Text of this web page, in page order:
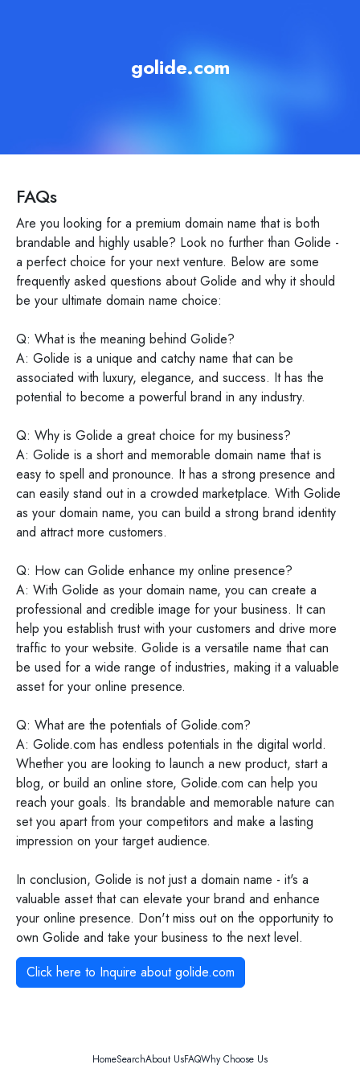
golide.com
FAQs
Are you looking for a premium domain name that is both
brandable and highly usable? Look no further than Golide -
a perfect choice for your next venture. Below are some
frequently asked questions about Golide and why it should
be your ultimate domain name choice:
Q: What is the meaning behind Golide?
A: Golide is a unique and catchy name that can be
associated with luxury, elegance, and success. It has the
potential to become a powerful brand in any industry.
Q: Why is Golide a great choice for my business?
A: Golide is a short and memorable domain name that is
easy to spell and pronounce. It has a strong presence and
can easily stand out in a crowded marketplace. With Golide
as your domain name, you can build a strong brand identity
and attract more customers.
Q: How can Golide enhance my online presence?
A: With Golide as your domain name, you can create a
professional and credible image for your business. It can
help you establish trust with your customers and drive more
traffic to your website. Golide is a versatile name that can
be used for a wide range of industries, making it a valuable
asset for your online presence.
Q: What are the potentials of Golide.com?
A: Golide.com has endless potentials in the digital world.
Whether you are looking to launch a new product, start a
blog, or build an online store, Golide.com can help you
reach your goals. Its brandable and memorable nature can
set you apart from your competitors and make a lasting
impression on your target audience.
In conclusion, Golide is not just a domain name - it's a
valuable asset that can elevate your brand and enhance
your online presence. Don't miss out on the opportunity to
own Golide and take your business to the next level.
Click here to Inquire aboutgolide.com
HomeSearchAbout UsFAQWhy Choose Us